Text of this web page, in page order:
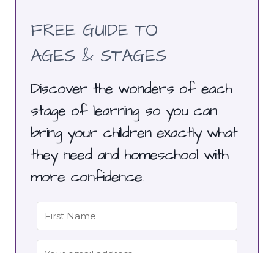
FREE GUIDE TO
AGES & STAGES
Discover the wonders of each
stage of learning so you can
bring your children exactly what
they need and homeschool with
more confidence.